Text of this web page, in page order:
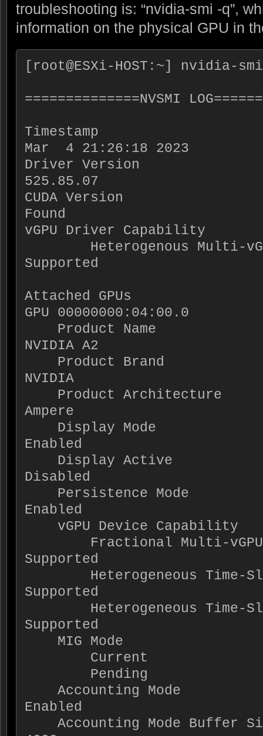
troubleshooting is: “nvidia-smi -q”,
information on the physical GPU in
[root@ESXi-HOST:~] nvidia-
==============NVSMI
Timestamp
Mar  4 21:26:18 2023
Driver Version
525.85.07
CUDA Version
Found
vGPU Driver Capability
Supported
Attached GPUs
GPU 00000000:04:00.0
NVIDIA A2
NVIDIA
Ampere
Enabled
Disabled
Enabled
Supported
Supported
Supported
Enabled